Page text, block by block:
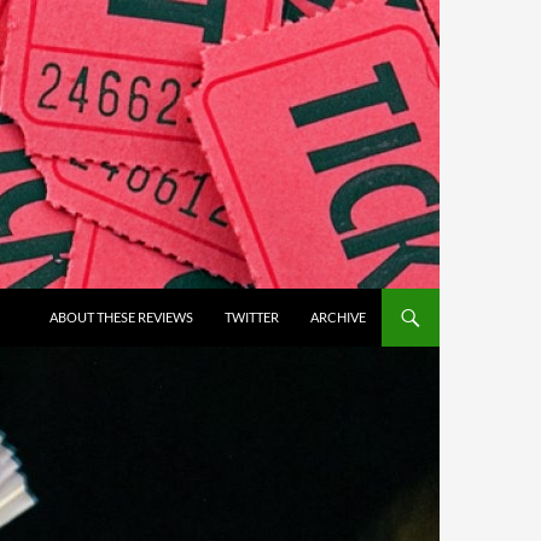
ABOUT THESE REVIEWS TWITTER ARCHIVE